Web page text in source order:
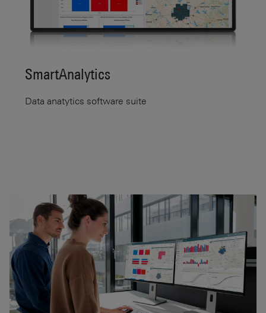
SmartAnalytics
Data anatytics software suite